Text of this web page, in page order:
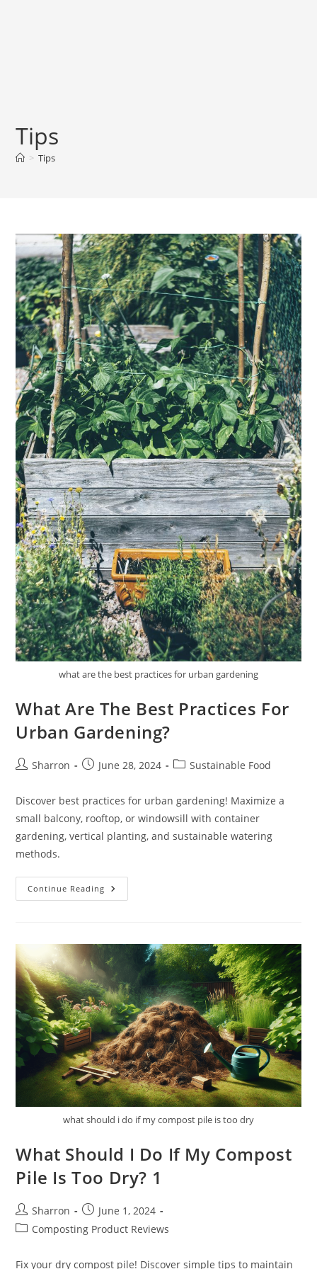
Tips
> Tips
what are the best practices for urban gardening
What Are The Best Practices For
Urban Gardening?
PostSharron
PostJune 28, 2024
PostSustainable Food
Discover best practices for urban gardening! Maximize a
small balcony, rooftop, or windowsill with container
gardening, vertical planting, and sustainable watering
methods.
Continue Reading What
Are
Urban
Gardening?
what should i do if my compost pile is too dry
What Should I Do If My Compost
Pile Is Too Dry? 1
Post
author:
Sharron
Post
published:
June 1, 2024
PostComposting Product Reviews
Fix your dry compost pile! Discover simple tips to maintain